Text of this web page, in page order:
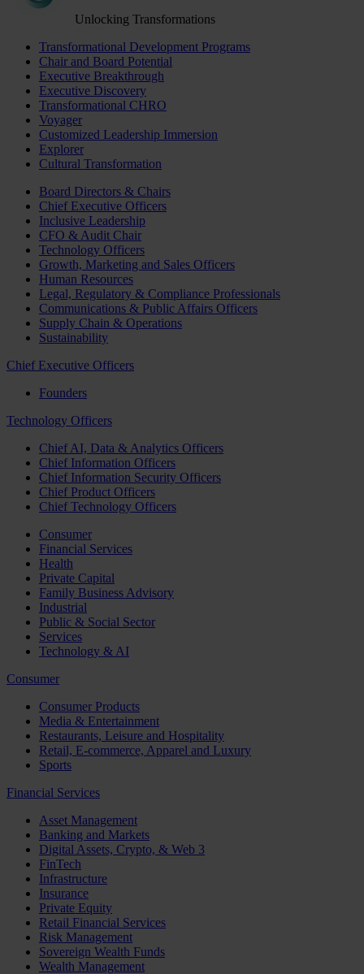
Unlocking Transformations
Transformational Development Programs
Chair and Board Potential
Executive Breakthrough
Executive Discovery
Transformational CHRO
Voyager
Customized Leadership Immersion
Explorer
Cultural Transformation
Board Directors & Chairs
Chief Executive Officers
Inclusive Leadership
CFO & Audit Chair
Technology Officers
Growth, Marketing and Sales Officers
Human Resources
Legal, Regulatory & Compliance Professionals
Communications & Public Affairs Officers
Supply Chain & Operations
Sustainability
Chief Executive Officers
Founders
Technology Officers
Chief AI, Data & Analytics Officers
Chief Information Officers
Chief Information Security Officers
Chief Product Officers
Chief Technology Officers
Consumer
Financial Services
Health
Private Capital
Family Business Advisory
Industrial
Public & Social Sector
Services
Technology & AI
Consumer
Consumer Products
Media & Entertainment
Restaurants, Leisure and Hospitality
Retail, E-commerce, Apparel and Luxury
Sports
Financial Services
Asset Management
Banking and Markets
Digital Assets, Crypto, & Web 3
FinTech
Infrastructure
Insurance
Private Equity
Retail Financial Services
Risk Management
Sovereign Wealth Funds
Wealth Management